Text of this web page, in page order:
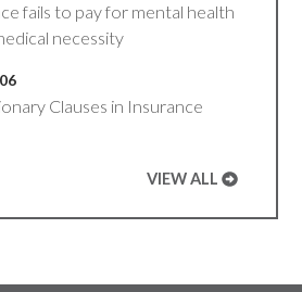
fails to pay for mental health
necessity
Clauses in Insurance
VIEW ALL